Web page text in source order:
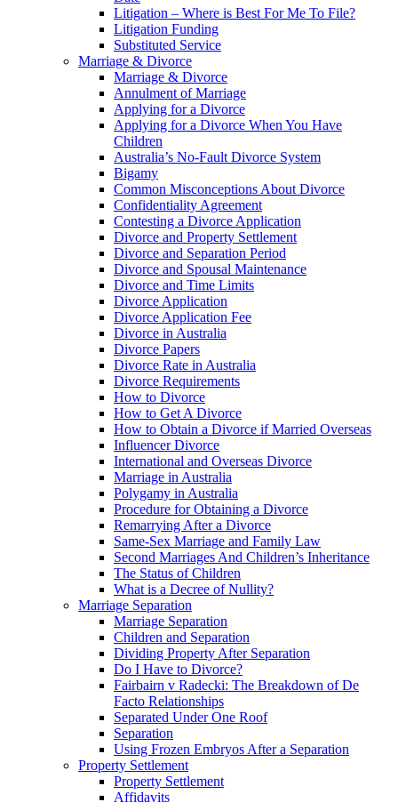
Litigation – Where is Best For Me To File?
Litigation Funding
Substituted Service
Marriage & Divorce
Marriage & Divorce
Annulment of Marriage
Applying for a Divorce
Applying for a Divorce When You Have
Children
Australia’s No-Fault Divorce System
Bigamy
Common Misconceptions About Divorce
Confidentiality Agreement
Contesting a Divorce Application
Divorce and Property Settlement
Divorce and Separation Period
Divorce and Spousal Maintenance
Divorce and Time Limits
Divorce Application
Divorce Application Fee
Divorce in Australia
Divorce Papers
Divorce Rate in Australia
Divorce Requirements
How to Divorce
How to Get A Divorce
How to Obtain a Divorce if Married Overseas
Influencer Divorce
International and Overseas Divorce
Marriage in Australia
Polygamy in Australia
Procedure for Obtaining a Divorce
Remarrying After a Divorce
Same-Sex Marriage and Family Law
Second Marriages And Children’s Inheritance
The Status of Children
What is a Decree of Nullity?
Marriage Separation
Marriage Separation
Children and Separation
Dividing Property After Separation
Do I Have to Divorce?
Fairbairn v Radecki: The Breakdown of De
Facto Relationships
Separated Under One Roof
Separation
Using Frozen Embryos After a Separation
Property Settlement
Property Settlement
Affidavits